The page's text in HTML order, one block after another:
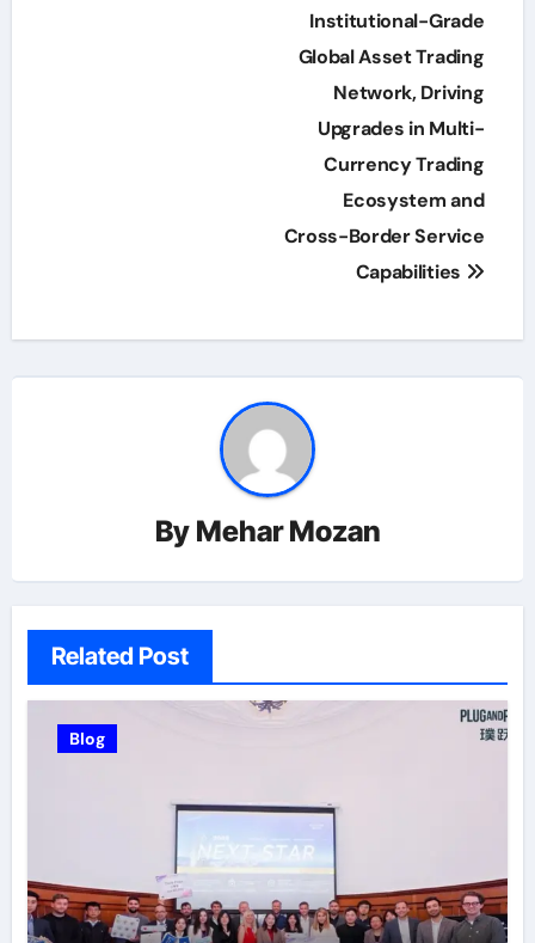
Institutional-Grade
Global Asset Trading
Network, Driving
Upgrades in Multi-
Currency Trading
Ecosystem and
Cross-Border Service
Capabilities
By Mehar Mozan
Related Post
Blog